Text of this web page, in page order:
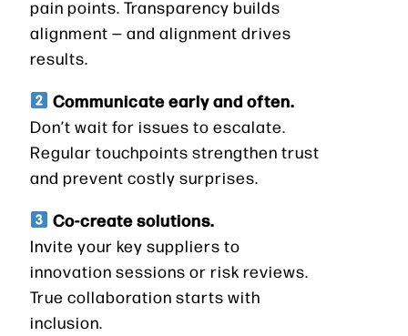
pain points. Transparency builds
alignment — and alignment drives
results.
Communicate early and often.
Don’t wait for issues to escalate.
Regular touchpoints strengthen trust
and prevent costly surprises.
Co-create solutions.
Invite your key suppliers to
innovation sessions or risk reviews.
True collaboration starts with
inclusion.